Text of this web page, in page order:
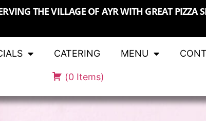
THE VILLAGE OF AYR WITH GREAT PIZZA
CATERING MENU
(0Items)